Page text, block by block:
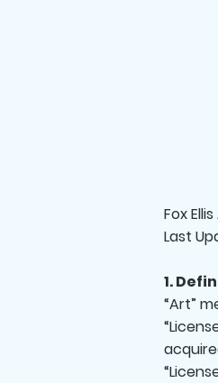
Fox
Last
1.
“Art”